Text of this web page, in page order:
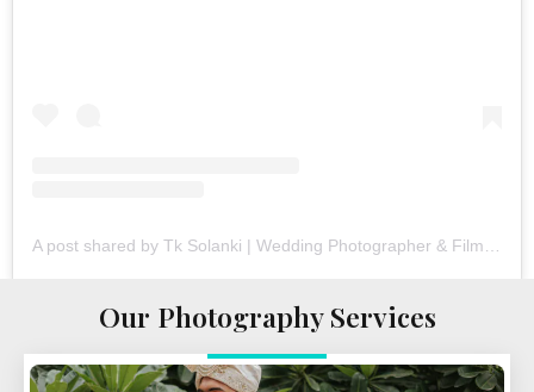
Our Photography Services